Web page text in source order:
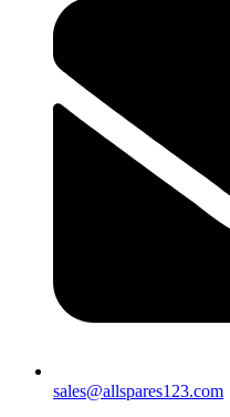
sales@allspares123.com